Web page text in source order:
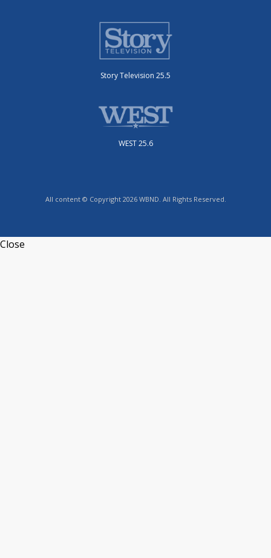
Story Television 25.5
WEST 25.6
All content © Copyright 2026 WBND. All Rights Reserved.
Close